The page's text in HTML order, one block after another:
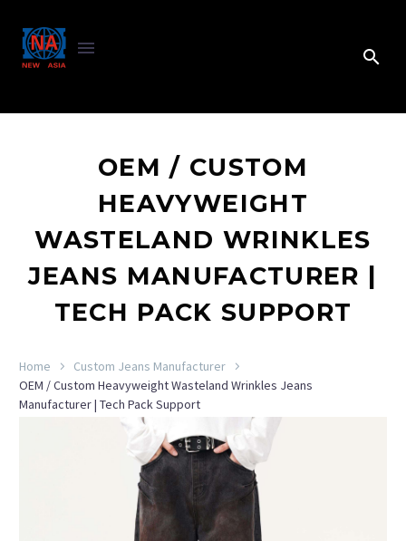
OEM / CUSTOM
HEAVYWEIGHT
WASTELAND WRINKLES
JEANS MANUFACTURER |
TECH PACK SUPPORT
Home
Custom Jeans Manufacturer
OEM / Custom Heavyweight Wasteland Wrinkles Jeans
Manufacturer | Tech Pack Support